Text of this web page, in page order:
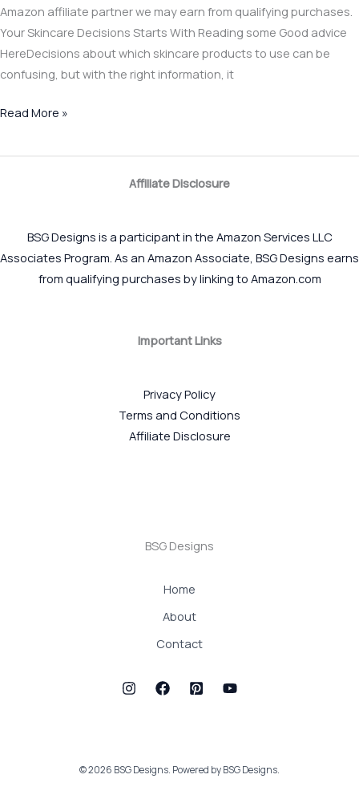
Amazon affiliate partner we may earn from qualifying purchases.
Your Skincare Decisions Starts With Reading some Good advice
HereDecisions about which skincare products to use can be
confusing, but with the right information, it
Read More »
Affiliate Disclosure
BSG Designs is a participant in the Amazon Services LLC
Associates Program. As an Amazon Associate, BSG Designs earns
from qualifying purchases by linking to Amazon.com
Important Links
Privacy Policy
Terms and Conditions
Affiliate Disclosure
BSG Designs
Home
About
Contact
© 2026 BSG Designs. Powered by BSG Designs.